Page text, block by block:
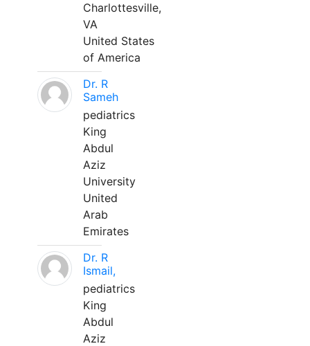
Charlottesville,
VA
United States
of America
Dr. R
Sameh
pediatrics
King
Abdul
Aziz
University
United
Arab
Emirates
Dr. R
Ismail,
pediatrics
King
Abdul
Aziz